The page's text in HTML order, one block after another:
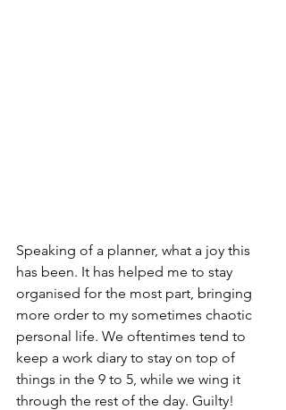
Speaking of a planner, what a joy this
has been. It has helped me to stay
organised for the most part, bringing
more order to my sometimes chaotic
personal life. We oftentimes tend to
keep a work diary to stay on top of
things in the 9 to 5, while we wing it
through the rest of the day. Guilty!